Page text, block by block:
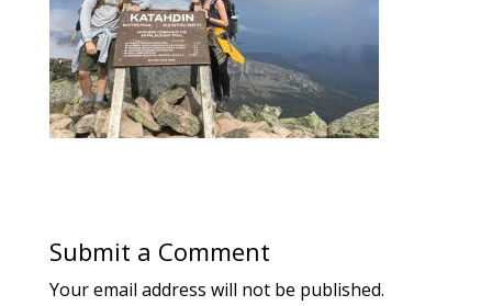
Submit a Comment
Your email address will not be published.